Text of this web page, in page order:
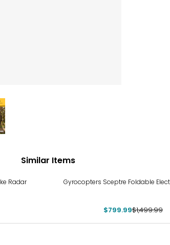
Similar Items
Radar Gyrocopters Sceptre Foldable
$799.99$1,499.99